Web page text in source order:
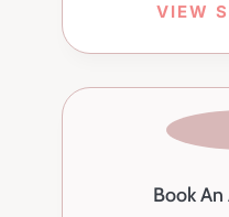
VIEW
Book